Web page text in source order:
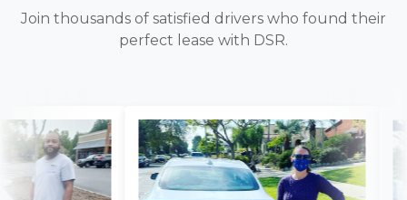
Join thousands of satisfied drivers who found their
perfect lease with DSR.